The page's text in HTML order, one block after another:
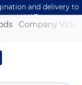
and delivery to
add VAT.
Company Video